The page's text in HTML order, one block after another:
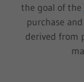
the goal of the
purchase
derived from